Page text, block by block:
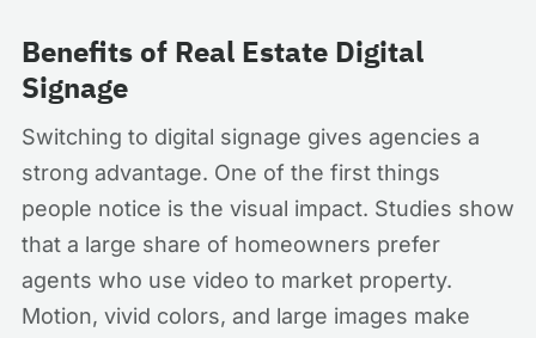
Benefits of Real Estate Digital
Signage
Switching to digital signage gives agencies a
strong advantage. One of the first things
people notice is the visual impact. Studies show
that a large share of homeowners prefer
agents who use video to market property.
Motion, vivid colors, and large images make